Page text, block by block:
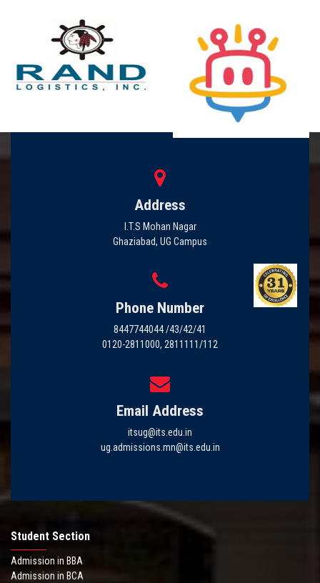
Address
I.T.S Mohan Nagar
Ghaziabad, UG Campus
Phone Number
8447744044 /43/42/41
0120-2811000, 2811111/112
Email Address
itsug@its.edu.in
ug.admissions.mn@its.edu.in
Student Section
Admission in BBA
Admission in BCA